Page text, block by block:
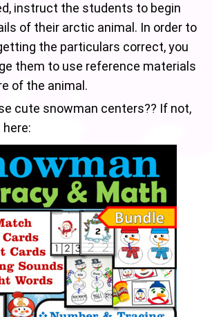
instruct the students to begin
of their arctic animal. In order to
the particulars correct, you
them to use reference materials
of the animal.
cute snowman centers?? If not,